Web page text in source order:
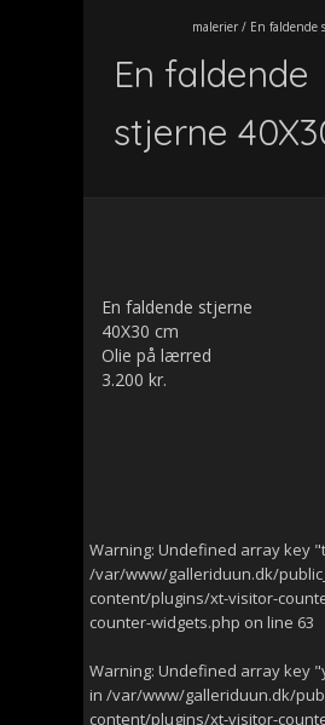
malerier / En faldende
En faldende
stjerne
En faldende stjerne
40X30 cm
Olie på lærred
3.200 kr.
Warning: Undefined array key
/var/www/galleriduun.dk/
content/plugins/xt-visitor-
counter-widgets.php on line 63
Warning: Undefined array key
in /var/www/galleriduun.dk/
content/plugins/xt-visitor-